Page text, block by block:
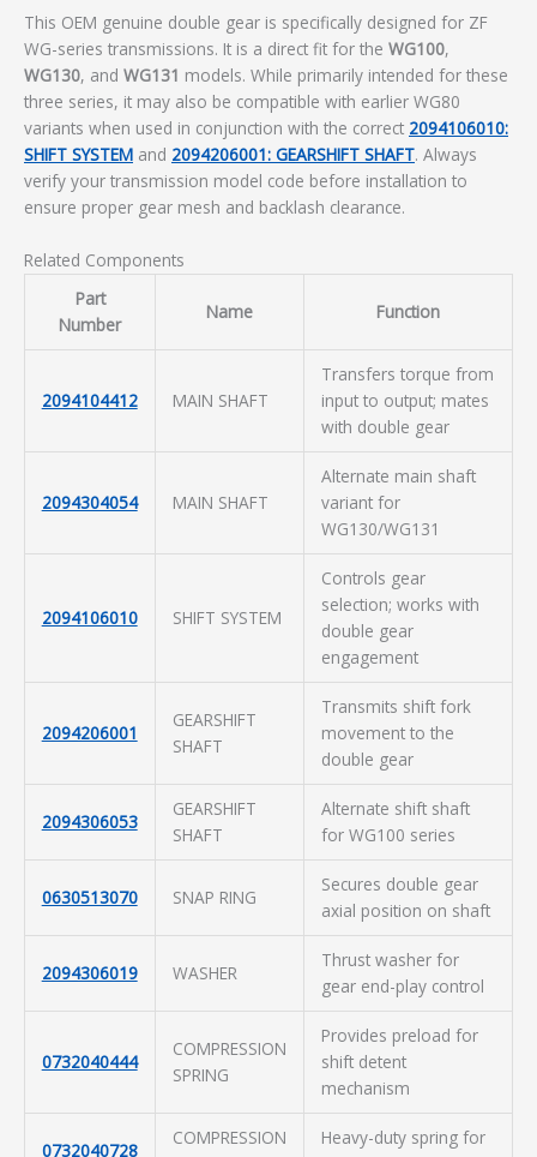
This OEM genuine double gear is specifically designed for ZF
WG-series transmissions. It is a direct fit for the WG100,
WG130, and WG131 models. While primarily intended for these
three series, it may also be compatible with earlier WG80
variants when used in conjunction with the correct 2094106010:
SHIFT SYSTEM and 2094206001: GEARSHIFT SHAFT. Always
verify your transmission model code before installation to
ensure proper gear mesh and backlash clearance.
Related Components
Part
Number
Name Function
2094104412 MAIN SHAFT
Transfers torque from
input to output; mates
with double gear
2094304054 MAIN SHAFT
Alternate main shaft
variant for
WG130/WG131
2094106010 SHIFT SYSTEM
Controls gear
selection; works with
double gear
engagement
2094206001
GEARSHIFT
SHAFT
Transmits shift fork
movement to the
double gear
2094306053
GEARSHIFT
SHAFT
Alternate shift shaft
for WG100 series
0630513070 SNAP RING
Secures double gear
axial position on shaft
2094306019 WASHER
Thrust washer for
gear end-play control
0732040444
COMPRESSION
SPRING
Provides preload for
shift detent
mechanism
0732040728
COMPRESSION
Heavy-duty spring for